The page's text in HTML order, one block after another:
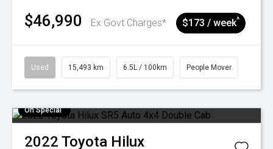
$46,990 Ex Govt Charges* $173 / week^
Used 15,493 km 6.5L / 100km People Mover
On Special
2022 Toyota Hilux